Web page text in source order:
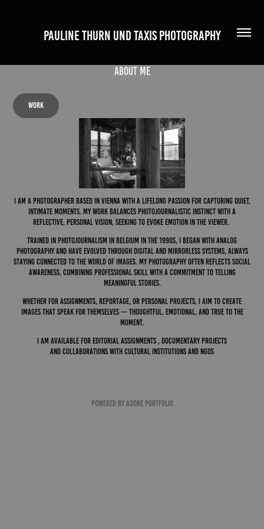
PAULINE THURN UND TAXIS PHOTOGRAPHY
about me
work
I am a photographer based in vienna with a lifelong passion for capturing quiet,
intimate moments. My work balances photojournalistic instinct with a
reflective, personal vision, seeking to evoke emotion in the viewer.
Trained in photojournalism in Belgium in the 1990s, I began with analog
photography and have evolved through digital and mirrorless systems, always
staying connected to the world of images. My photography often reflects social
awareness, combining professional skill with a commitment to telling
meaningful stories.
Whether for assignments, reportage, or personal projects, I aim to create
images that speak for themselves — thoughtful, emotional, and true to the
moment.
I am available for editorial assignments , documentary projects
and collaborations with cultural institutions and NGOs
Powered by Adobe Portfolio